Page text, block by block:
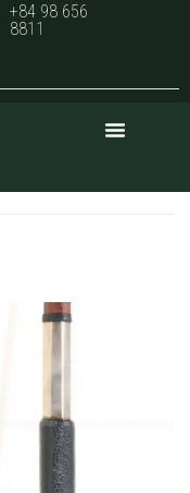
+84 98 656
8811